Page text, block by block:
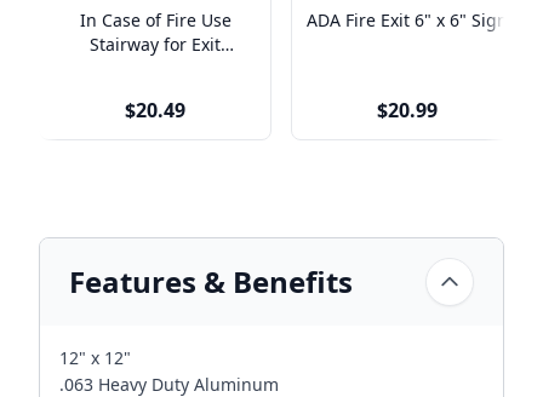
In Case of Fire Use
Stairway for Exit
$20.49
ADA Fire Exit 6" x 6" Sign
$20.99
Features & Benefits
12" x 12"
.063 Heavy Duty Aluminum